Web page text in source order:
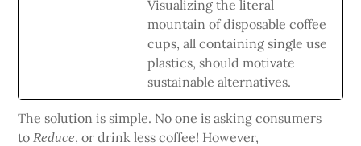
Visualizing the literal
mountain of disposable coffee
cups, all containing single use
plastics, should motivate
sustainable alternatives.
The solution is simple. No one is asking consumers
to Reduce, or drink less coffee! However,